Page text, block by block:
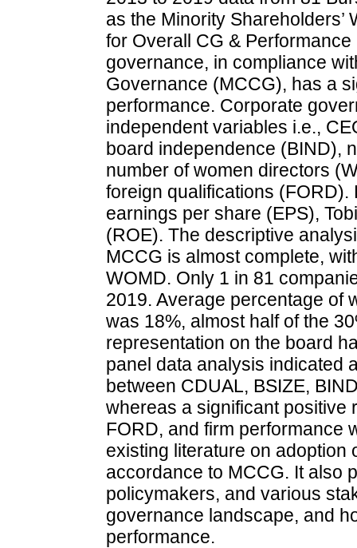
as the Minority Shareholders’
for Overall CG &
governance, in compliance
Governance (MCCG), has a
performance. Corporate
independent variables i.e.,
board independence (BIND),
number of women directors
foreign qualifications
earnings per share (EPS),
(ROE). The descriptive
MCCG is almost complete,
WOMD. Only 1 in 81
2019. Average percentage of
was 18%, almost half of the
representation on the board
panel data analysis indicated
between CDUAL, BSIZE,
whereas a significant positive
FORD, and firm performance
existing literature on
accordance to MCCG. It also
policymakers, and various
governance landscape, and
performance.